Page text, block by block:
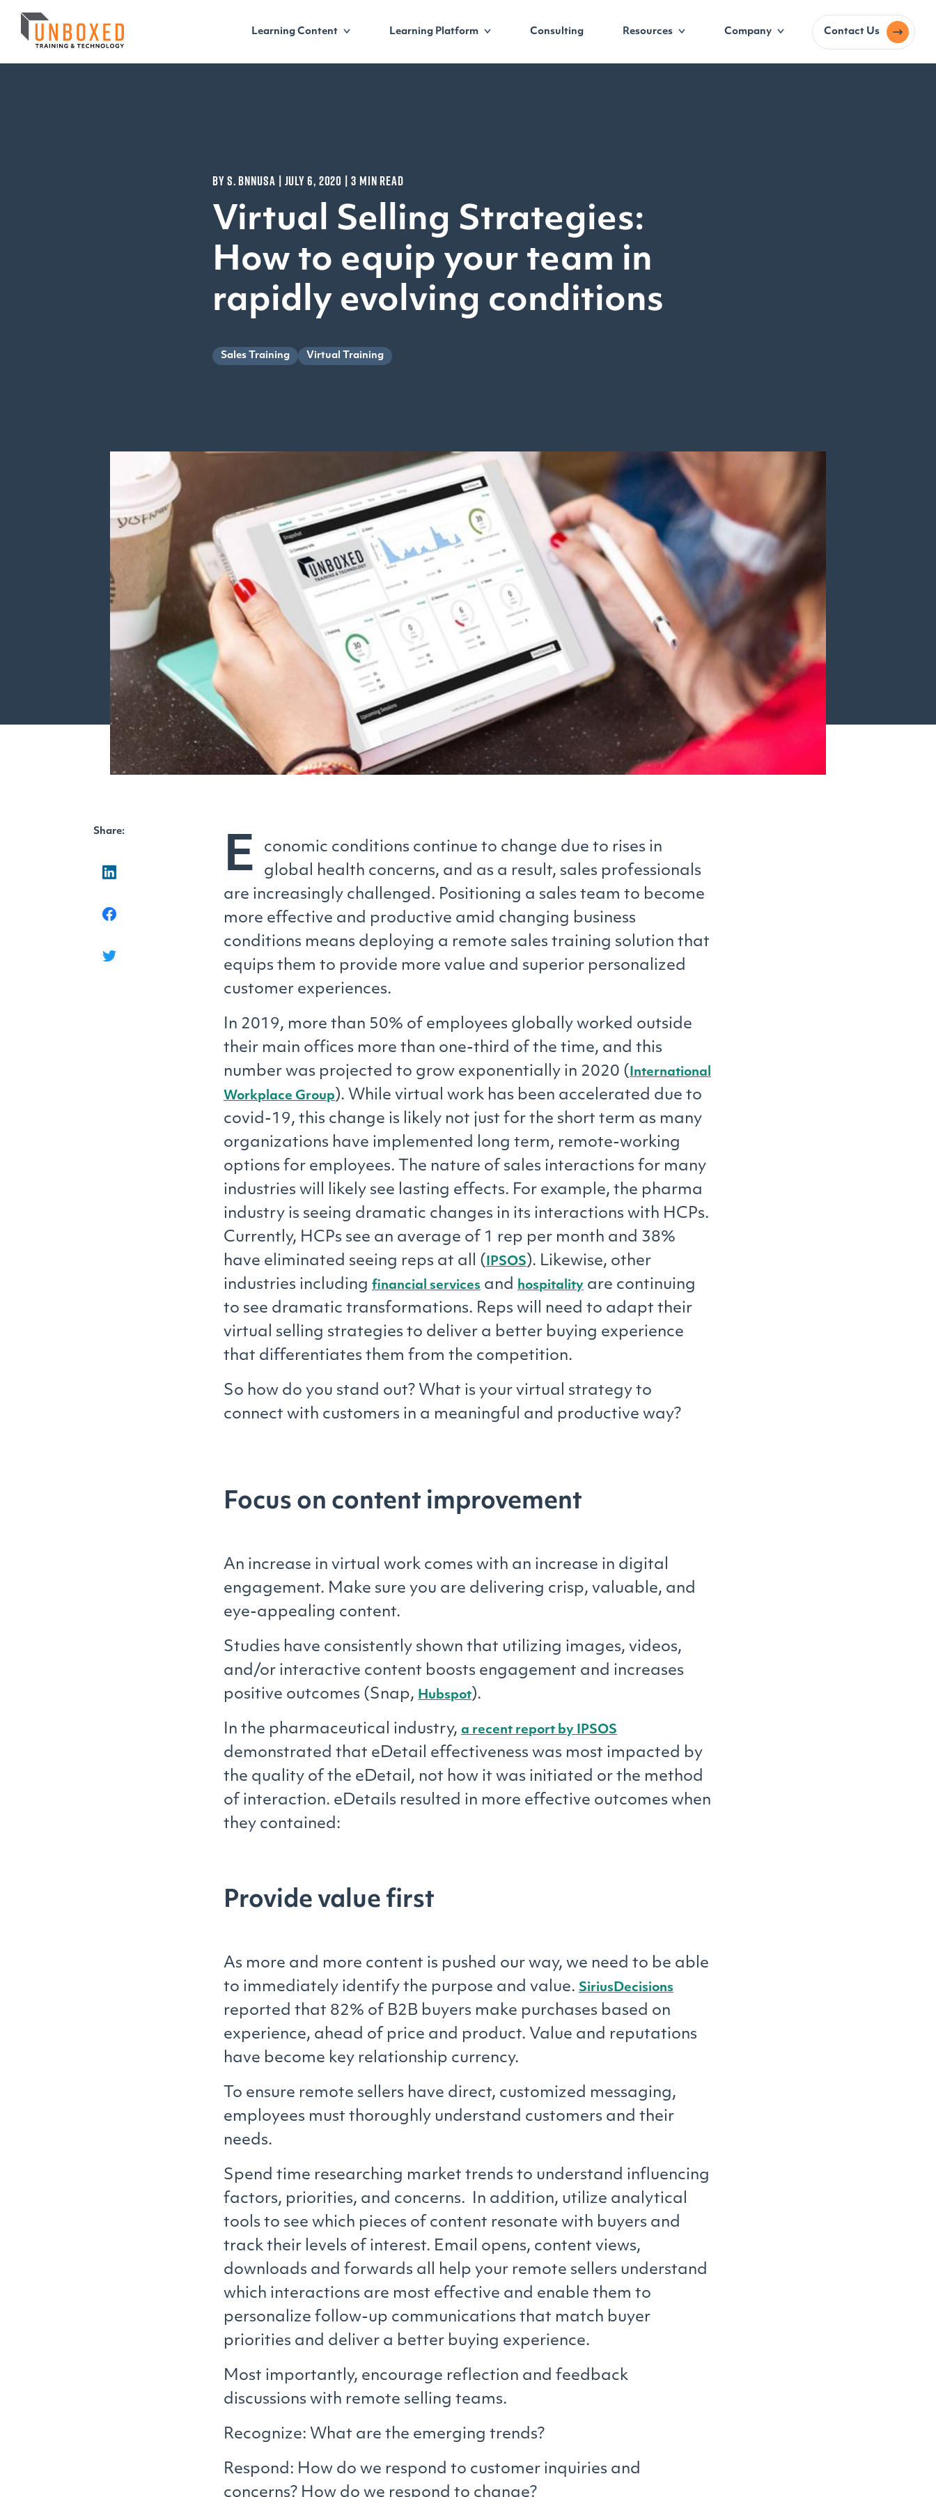
Learning Content Learning Platform Consulting Resources Company Contact Us
BY S. BNNUSA | JULY 6, 2020 | 3 MIN READ
Virtual Selling Strategies:
How to equip your team in
rapidly evolving conditions
Sales Training Virtual Training
Share:
E
conomic conditions continue to change due to rises in
global health concerns, and as a result, sales professionals
are increasingly challenged. Positioning a sales team to become
more effective and productive amid changing business
conditions means deploying a remote sales training solution that
equips them to provide more value and superior personalized
customer experiences.
In 2019, more than 50% of employees globally worked outside
their main offices more than one-third of the time, and this
number was projected to grow exponentially in 2020 (International
Workplace Group). While virtual work has been accelerated due to
covid-19, this change is likely not just for the short term as many
organizations have implemented long term, remote-working
options for employees. The nature of sales interactions for many
industries will likely see lasting effects. For example, the pharma
industry is seeing dramatic changes in its interactions with HCPs.
Currently, HCPs see an average of 1 rep per month and 38%
have eliminated seeing reps at all (IPSOS). Likewise, other
industries including financial services and hospitality are continuing
to see dramatic transformations. Reps will need to adapt their
virtual selling strategies to deliver a better buying experience
that differentiates them from the competition.
So how do you stand out? What is your virtual strategy to
connect with customers in a meaningful and productive way?
Focus on content improvement
An increase in virtual work comes with an increase in digital
engagement. Make sure you are delivering crisp, valuable, and
eye-appealing content.
Studies have consistently shown that utilizing images, videos,
and/or interactive content boosts engagement and increases
positive outcomes (Snap, Hubspot).
In the pharmaceutical industry, a recent report by IPSOS
demonstrated that eDetail effectiveness was most impacted by
the quality of the eDetail, not how it was initiated or the method
of interaction. eDetails resulted in more effective outcomes when
they contained:
Provide value first
As more and more content is pushed our way, we need to be able
to immediately identify the purpose and value. SiriusDecisions
reported that 82% of B2B buyers make purchases based on
experience, ahead of price and product. Value and reputations
have become key relationship currency.
To ensure remote sellers have direct, customized messaging,
employees must thoroughly understand customers and their
needs.
Spend time researching market trends to understand influencing
factors, priorities, and concerns. In addition, utilize analytical
tools to see which pieces of content resonate with buyers and
track their levels of interest. Email opens, content views,
downloads and forwards all help your remote sellers understand
which interactions are most effective and enable them to
personalize follow-up communications that match buyer
priorities and deliver a better buying experience.
Most importantly, encourage reflection and feedback
discussions with remote selling teams.
Recognize: What are the emerging trends?
Respond: How do we respond to customer inquiries and
concerns? How do we respond to change?